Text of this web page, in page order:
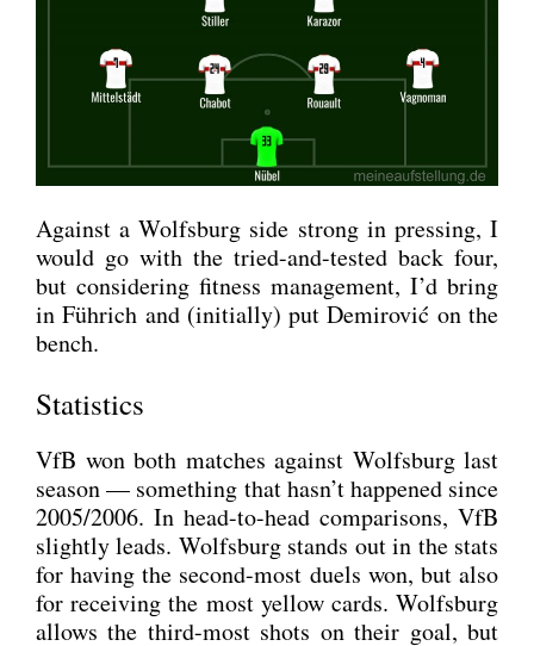
Against a Wolfs­burg side strong in pres­sing, I
would go with the tried-and-tes­ted back four,
but con­side­ring fit­ness manage­ment, I’d bring
in Füh­rich and (initi­al­ly) put Demi­ro­vić on the
bench.
Statistics
VfB won both matches against Wolfs­burg last
sea­son — some­thing that hasn’t hap­pen­ed sin­ce
2005/2006. In head-to-head com­pa­ri­sons, VfB
slight­ly leads. Wolfs­burg stands out in the stats
for having the second-most duels won, but also
for recei­ving the most yel­low cards. Wolfs­burg
allows the third-most shots on their goal, but